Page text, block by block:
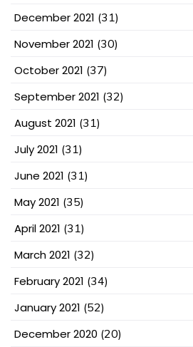
December 2021 (31)
November 2021 (30)
October 2021 (37)
September 2021 (32)
August 2021 (31)
July 2021 (31)
June 2021 (31)
May 2021 (35)
April 2021 (31)
March 2021 (32)
February 2021 (34)
January 2021 (52)
December 2020 (20)